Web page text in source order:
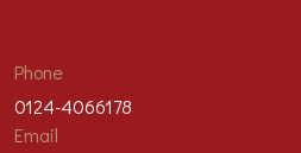
Phone
0124-4066178
Email